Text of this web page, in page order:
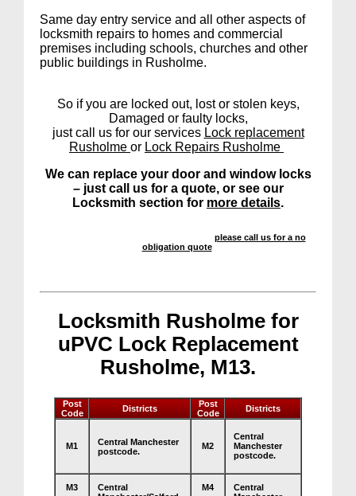
Same day entry service and all other aspects of
locksmith repairs to homes and commercial
premises including schools, churches and other
public buildings in Rusholme.
So if you are locked out, lost or stolen keys,
Damaged or faulty locks,
just call us for our services Lock replacement
Rusholme or Lock Repairs Rusholme
We can replace your door and window locks
– just call us for a quote, or see our
Locksmith section for more details.
please call us for a no
obligation quote.
Locksmith Rusholme for
uPVC Lock Replacement
Rusholme, M13.
Post
Code
Districts
Post
Code
Districts
M1
Central Manchester
postcode.
M2
Central
Manchester
postcode.
M3
Central
M4
Central